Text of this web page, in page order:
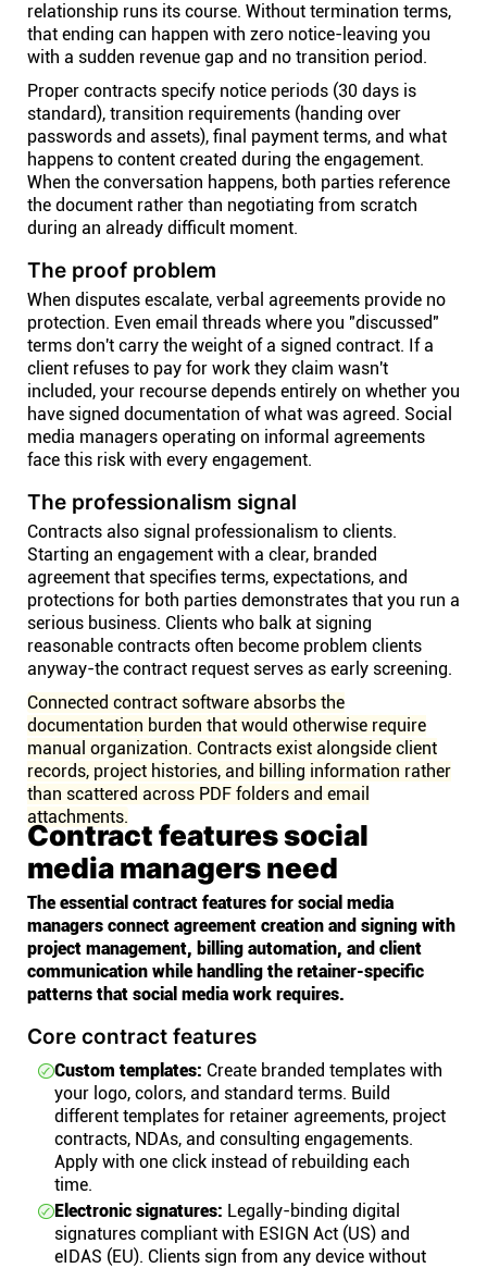
relationship runs its course. Without termination terms,
that ending can happen with zero notice-leaving you
with a sudden revenue gap and no transition period.
Proper contracts specify notice periods (30 days is
standard), transition requirements (handing over
passwords and assets), final payment terms, and what
happens to content created during the engagement.
When the conversation happens, both parties reference
the document rather than negotiating from scratch
during an already difficult moment.
The proof problem
When disputes escalate, verbal agreements provide no
protection. Even email threads where you "discussed"
terms don't carry the weight of a signed contract. If a
client refuses to pay for work they claim wasn't
included, your recourse depends entirely on whether you
have signed documentation of what was agreed. Social
media managers operating on informal agreements
face this risk with every engagement.
The professionalism signal
Contracts also signal professionalism to clients.
Starting an engagement with a clear, branded
agreement that specifies terms, expectations, and
protections for both parties demonstrates that you run a
serious business. Clients who balk at signing
reasonable contracts often become problem clients
anyway-the contract request serves as early screening.
Connected contract software absorbs the
documentation burden that would otherwise require
manual organization. Contracts exist alongside client
records, project histories, and billing information rather
than scattered across PDF folders and email
attachments.
Contract features social
media managers need
The essential contract features for social media
managers connect agreement creation and signing with
project management, billing automation, and client
communication while handling the retainer-specific
patterns that social media work requires.
Core contract features
Custom templates: Create branded templates with
your logo, colors, and standard terms. Build
different templates for retainer agreements, project
contracts, NDAs, and consulting engagements.
Apply with one click instead of rebuilding each
time.
Electronic signatures: Legally-binding digital
signatures compliant with ESIGN Act (US) and
eIDAS (EU). Clients sign from any device without